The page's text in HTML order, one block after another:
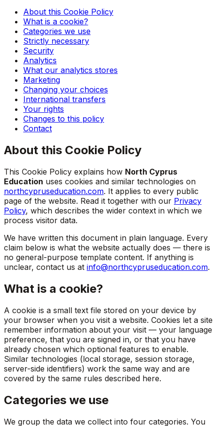
About this Cookie Policy
What is a cookie?
Categories we use
Strictly necessary
Security
Analytics
What our analytics stores
Marketing
Changing your choices
International transfers
Your rights
Changes to this policy
Contact
About this Cookie Policy
This Cookie Policy explains how North Cyprus
Education uses cookies and similar technologies on
northcypruseducation.com. It applies to every public
page of the website. Read it together with our Privacy
Policy, which describes the wider context in which we
process visitor data.
We have written this document in plain language. Every
claim below is what the website actually does — there is
no general-purpose template content. If anything is
unclear, contact us at info@northcypruseducation.com.
What is a cookie?
A cookie is a small text file stored on your device by
your browser when you visit a website. Cookies let a site
remember information about your visit — your language
preference, that you are signed in, or that you have
already chosen which optional features to enable.
Similar technologies (local storage, session storage,
server-side identifiers) work the same way and are
covered by the same rules described here.
Categories we use
We group the data we collect into four categories. You